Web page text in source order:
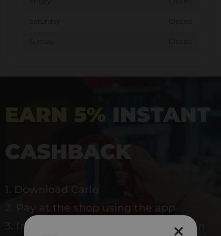
EARN 5% INSTANT
CASHBACK
1. Download Carlo
2. Pay at the shop using the app
3. Instantly earn 5% back to use again